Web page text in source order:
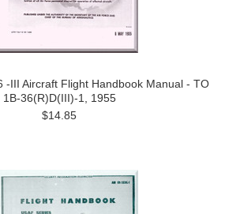
-III Aircraft Flight Handbook Manual - TO
1B-36(R)D(III)-1, 1955
$14.85